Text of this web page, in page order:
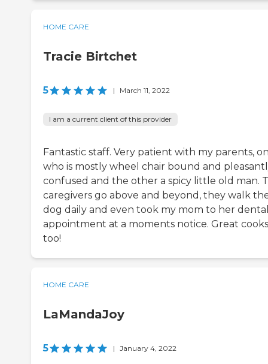
HOME CARE
Tracie Birtchet
5 | March 11, 2022
I am a current client of this provider
Fantastic staff. Very patient with my parents,
who is mostly wheel chair bound and
confused and the other a spicy little old man.
caregivers go above and beyond, they walk
dog daily and even took my mom to her
appointment at a moments notice. Great cooks
too!
HOME CARE
LaMandaJoy
5 | January 4, 2022